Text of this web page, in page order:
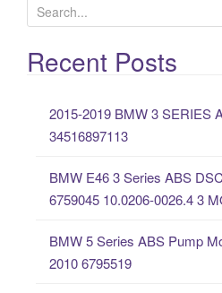
e
a
rRecent Posts
2015-2019 BMW 3 SERIES
34516897113
BMW E46 3 Series ABS
6759045 10.0206-0026.4 3
BMW 5 Series ABS Pump
2010 6795519